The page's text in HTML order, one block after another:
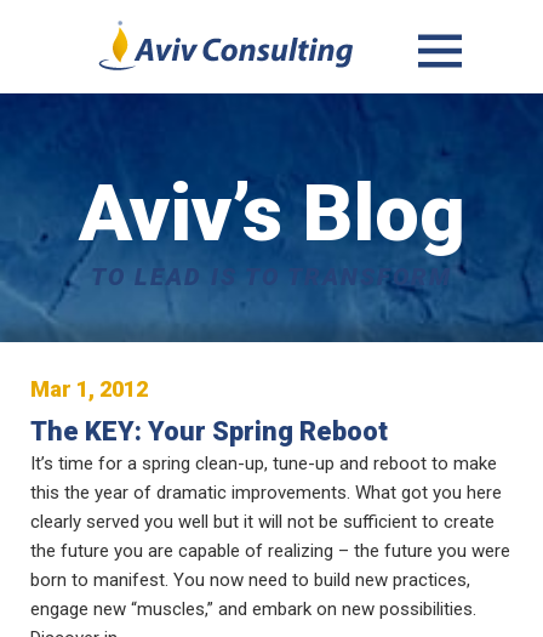
Aviv’s Blog
TO LEAD IS TO TRANSFORM
Mar 1, 2012
The KEY: Your Spring Reboot
It’s time for a spring clean-up, tune-up and reboot to make
this the year of dramatic improvements. What got you here
clearly served you well but it will not be sufficient to create
the future you are capable of realizing – the future you were
born to manifest. You now need to build new practices,
engage new “muscles,” and embark on new possibilities.